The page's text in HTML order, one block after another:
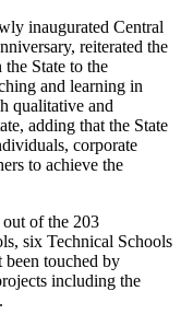
inaugurated Central
reiterated the
State to the
and learning in
qualitative and
adding that the State
corporate
to achieve the
out of the 203
six Technical Schools
been touched by
including the